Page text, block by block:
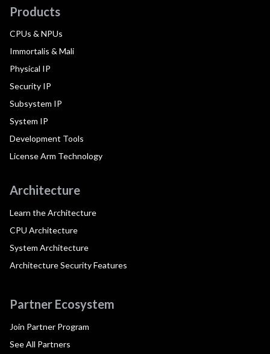
Products
CPUs & NPUs
Immortalis & Mali
Physical IP
Security IP
Subsystem IP
System IP
Development Tools
License Arm Technology
Architecture
Learn the Architecture
CPU Architecture
System Architecture
Architecture Security Features
Partner Ecosystem
Join Partner Program
See All Partners